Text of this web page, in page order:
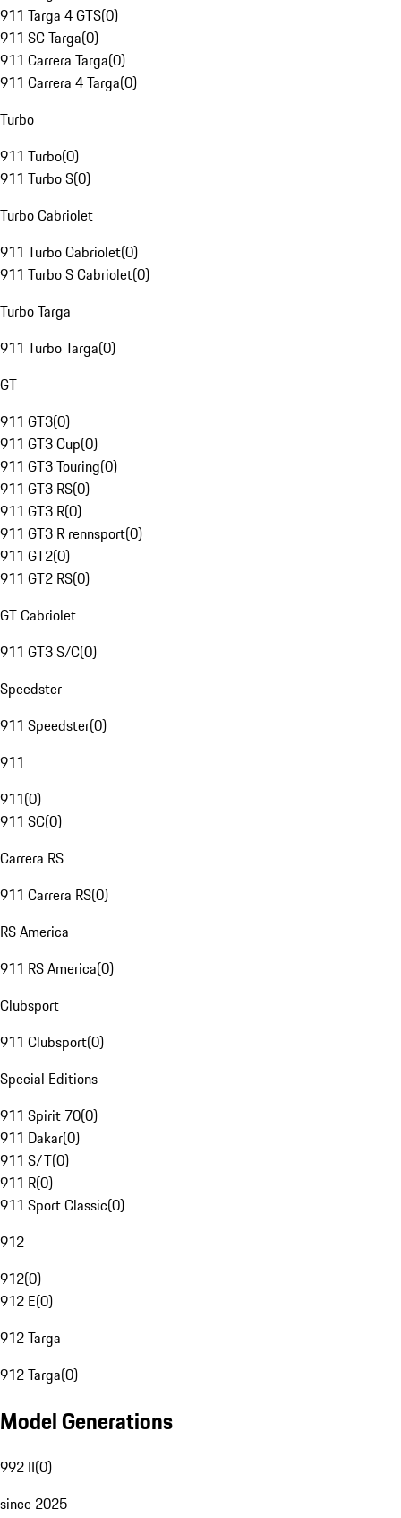
911 Targa 4 GTS(0)
911 SC Targa(0)
911 Carrera Targa(0)
911 Carrera 4 Targa(0)
Turbo
911 Turbo(0)
911 Turbo S(0)
Turbo Cabriolet
911 Turbo Cabriolet(0)
911 Turbo S Cabriolet(0)
Turbo Targa
911 Turbo Targa(0)
GT
911 GT3(0)
911 GT3 Cup(0)
911 GT3 Touring(0)
911 GT3 RS(0)
911 GT3 R(0)
911 GT3 R rennsport(0)
911 GT2(0)
911 GT2 RS(0)
GT Cabriolet
911 GT3 S/C(0)
Speedster
911 Speedster(0)
911
911(0)
911 SC(0)
Carrera RS
911 Carrera RS(0)
RS America
911 RS America(0)
Clubsport
911 Clubsport(0)
Special Editions
911 Spirit 70(0)
911 Dakar(0)
911 S/T(0)
911 R(0)
911 Sport Classic(0)
912
912(0)
912 E(0)
912 Targa
912 Targa(0)
Model Generations
992 II(0)
since 2025